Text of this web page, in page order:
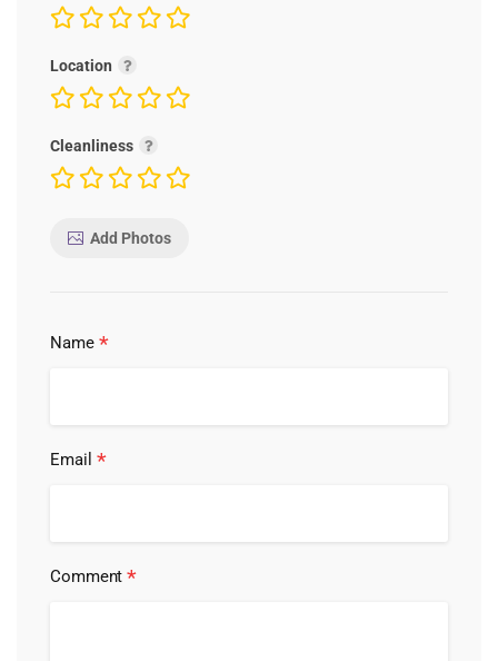
Location
Cleanliness
Add Photos
Name *
Email *
Comment*